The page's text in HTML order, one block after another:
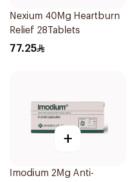
Nexium 40Mg Heartburn
Relief 28Tablets
77.25
+
Imodium 2Mg Anti-